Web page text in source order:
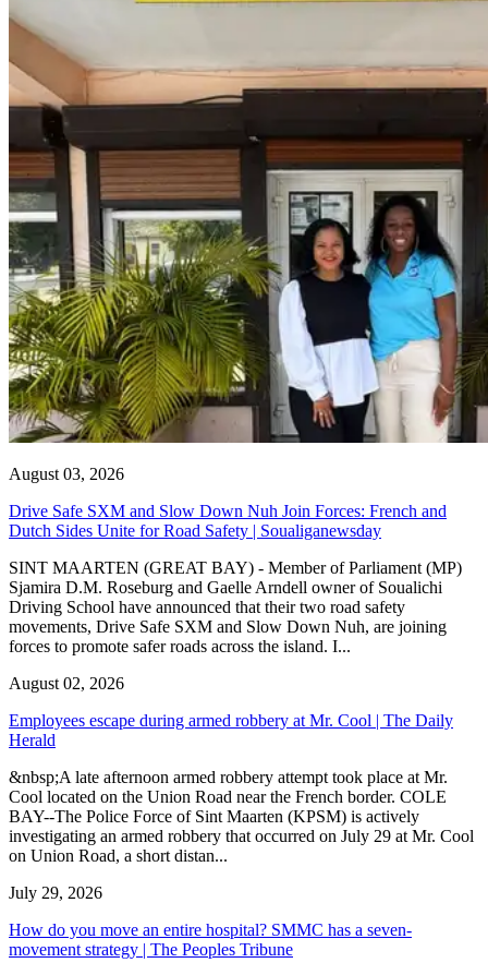
August 03, 2026
Drive Safe SXM and Slow Down Nuh Join Forces: French and
Dutch Sides Unite for Road Safety | Soualiganewsday
SINT MAARTEN (GREAT BAY) - Member of Parliament (MP)
Sjamira D.M. Roseburg and Gaelle Arndell owner of Soualichi
Driving School have announced that their two road safety
movements, Drive Safe SXM and Slow Down Nuh, are joining
forces to promote safer roads across the island. I...
August 02, 2026
Employees escape during armed robbery at Mr. Cool | The Daily
Herald
&nbsp;A late afternoon armed robbery attempt took place at Mr.
Cool located on the Union Road near the French border. COLE
BAY--The Police Force of Sint Maarten (KPSM) is actively
investigating an armed robbery that occurred on July 29 at Mr. Cool
on Union Road, a short distan...
July 29, 2026
How do you move an entire hospital? SMMC has a seven-
movement strategy | The Peoples Tribune